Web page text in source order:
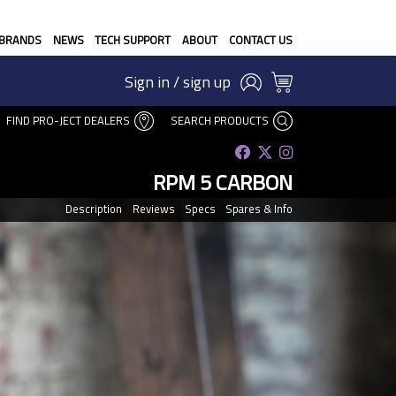
NEWS TECH SUPPORT ABOUT CONTACT US
Sign in / sign up
FIND PRO-JECT DEALERS SEARCH PRODUCTS
RPM 5 CARBON
Description Reviews Specs Spares & Info